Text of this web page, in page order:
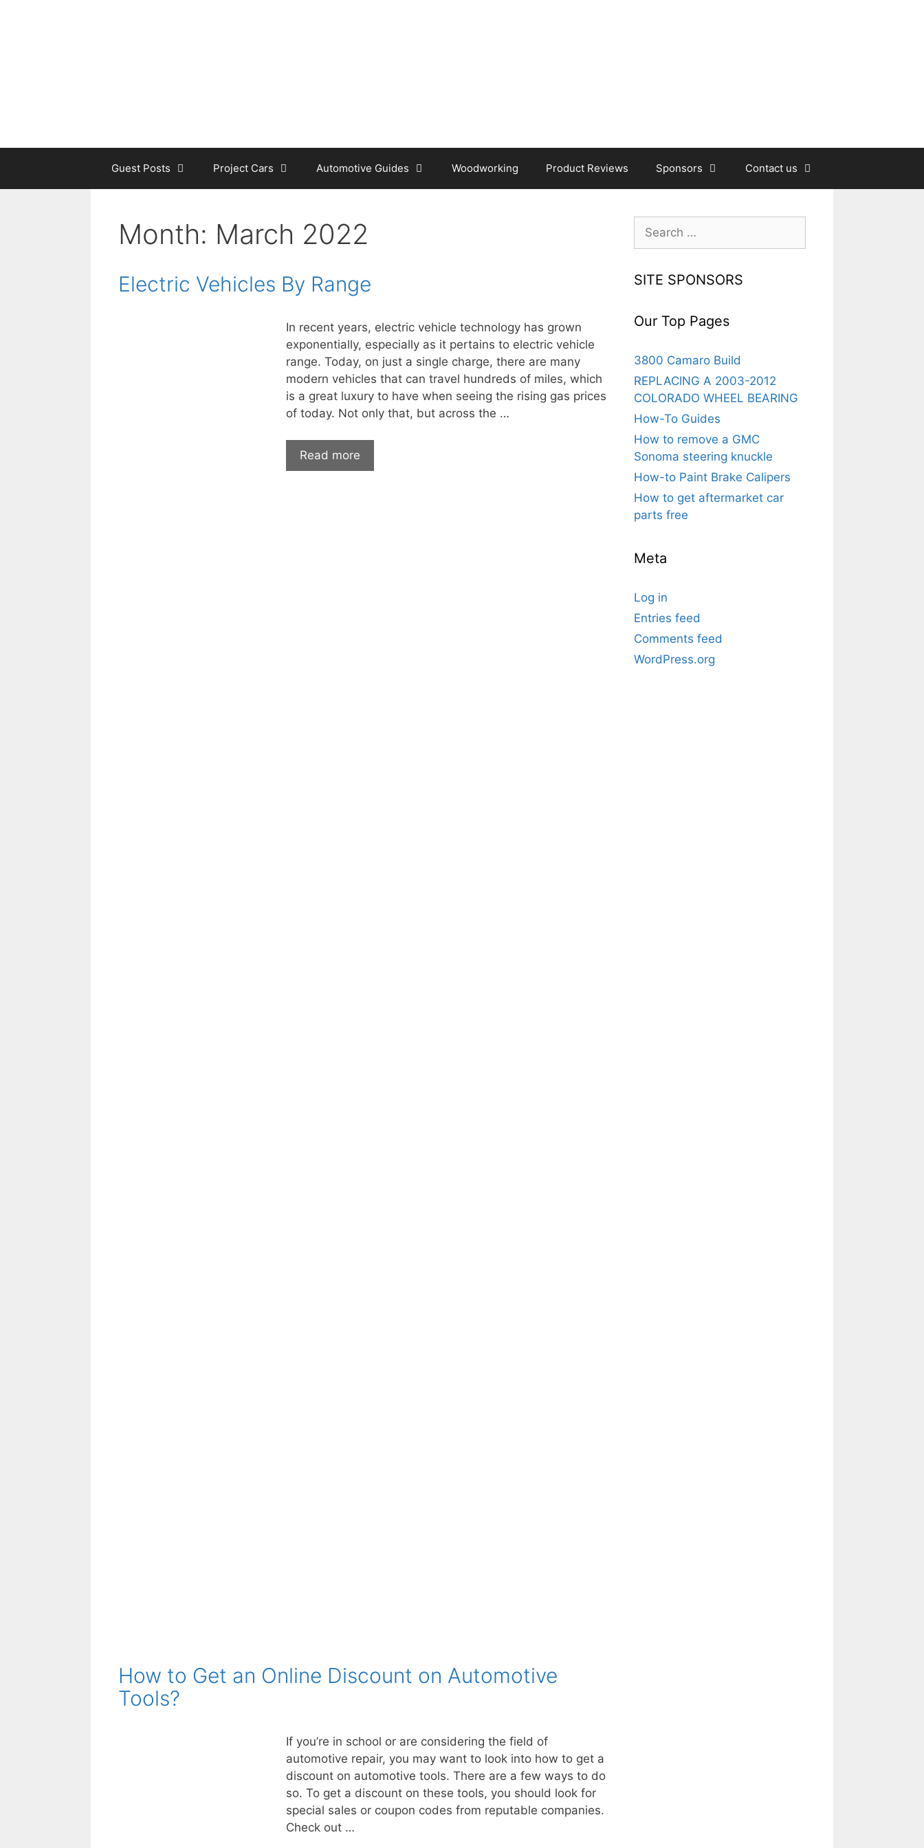
Guest Posts Project Cars Automotive Guides Woodworking Product Reviews Sponsors Contact us
Month: March 2022
Electric Vehicles By Range
In recent years, electric vehicle technology has grown
exponentially, especially as it pertains to electric vehicle
range. Today, on just a single charge, there are many
modern vehicles that can travel hundreds of miles, which
is a great luxury to have when seeing the rising gas prices
of today. Not only that, but across the …
Read more
Vehicles
How to Get an Online Discount on Automotive
Tools?
If you’re in school or are considering the field of
automotive repair, you may want to look into how to get a
discount on automotive tools. There are a few ways to do
so. To get a discount on these tools, you should look for
special sales or coupon codes from reputable companies.
Check out …
Search
for:
SITE SPONSORS
Our Top Pages
3800 Camaro Build
REPLACING A 2003-2012
COLORADO WHEEL BEARING
How-To Guides
How to remove a GMC
Sonoma steering knuckle
How-to Paint Brake Calipers
How to get aftermarket car
parts free
Meta
Log in
Entries feed
Comments feed
WordPress.org